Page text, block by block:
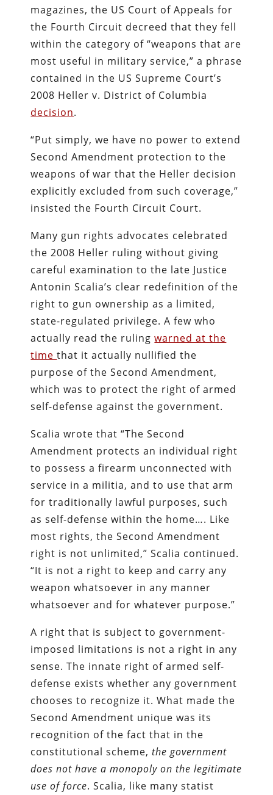
magazines, the US Court of Appeals for
the Fourth Circuit decreed that they fell
within the category of “weapons that are
most useful in military service,” a phrase
contained in the US Supreme Court’s
2008 Heller v. District of Columbia
decision.
“Put simply, we have no power to extend
Second Amendment protection to the
weapons of war that the Heller decision
explicitly excluded from such coverage,”
insisted the Fourth Circuit Court.
Many gun rights advocates celebrated
the 2008 Heller ruling without giving
careful examination to the late Justice
Antonin Scalia’s clear redefinition of the
right to gun ownership as a limited,
state-regulated privilege. A few who
actually read the rulingwarned at the
timethat it actually nullified the
purpose of the Second Amendment,
which was to protect the right of armed
self-defense against the government.
Scalia wrote that “The Second
Amendment protects an individual right
to possess a firearm unconnected with
service in a militia, and to use that arm
for traditionally lawful purposes, such
as self-defense within the home…. Like
most rights, the Second Amendment
right is not unlimited,” Scalia continued.
“It is not a right to keep and carry any
weapon whatsoever in any manner
whatsoever and for whatever purpose.”
A right that is subject to government-
imposed limitations is not a right in any
sense. The innate right of armed self-
defense exists whether any government
chooses to recognize it. What made the
Second Amendment unique was its
recognition of the fact that in the
constitutional scheme,the government
does not have a monopoly on the legitimate
use of force. Scalia, like many statist